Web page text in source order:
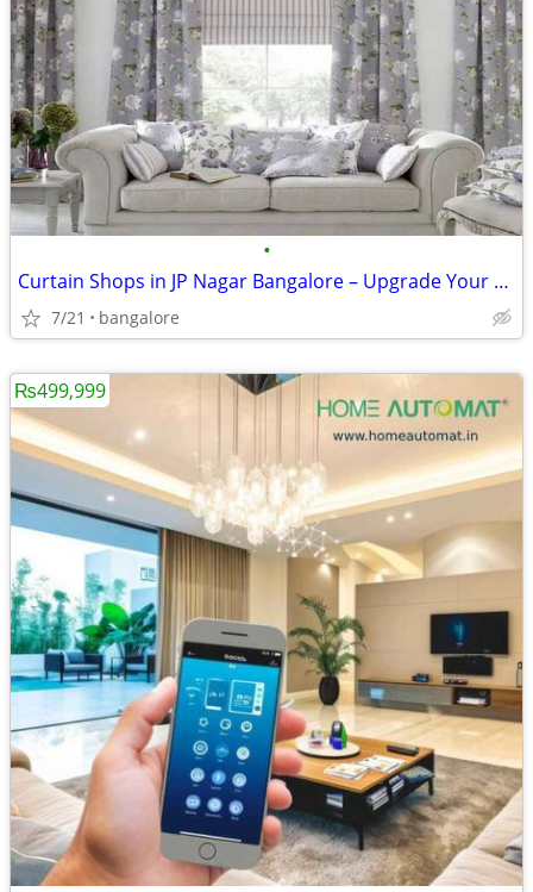
•
Curtain Shops in JP Nagar Bangalore – Upgrade Your Home with Custom Cu
7/21 bangalore
₨499,999